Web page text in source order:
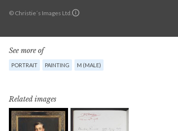
© Christie´s Images Ltd.
See more of
PORTRAIT PAINTING M (MALE)
Related images